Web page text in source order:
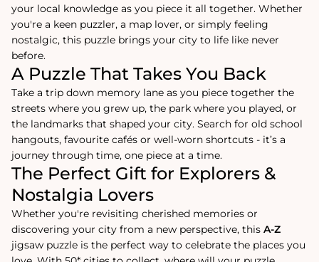
your local knowledge as you piece it all together. Whether
you're a keen puzzler, a map lover, or simply feeling
nostalgic, this puzzle brings your city to life like never
before.
A Puzzle That Takes You Back
Take a trip down memory lane as you piece together the
streets where you grew up, the park where you played, or
the landmarks that shaped your city. Search for old school
hangouts, favourite cafés or well-worn shortcuts - it’s a
journey through time, one piece at a time.
The Perfect Gift for Explorers &
Nostalgia Lovers
Whether you're revisiting cherished memories or
discovering your city from a new perspective, this A-Z
jigsaw puzzle is the perfect way to celebrate the places you